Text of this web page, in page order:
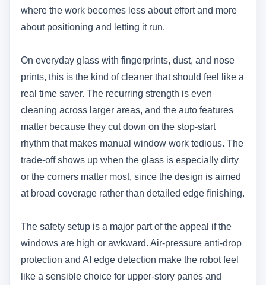
where the work becomes less about effort and more
about positioning and letting it run.
On everyday glass with fingerprints, dust, and nose
prints, this is the kind of cleaner that should feel like a
real time saver. The recurring strength is even
cleaning across larger areas, and the auto features
matter because they cut down on the stop-start
rhythm that makes manual window work tedious. The
trade-off shows up when the glass is especially dirty
or the corners matter most, since the design is aimed
at broad coverage rather than detailed edge finishing.
The safety setup is a major part of the appeal if the
windows are high or awkward. Air-pressure anti-drop
protection and AI edge detection make the robot feel
like a sensible choice for upper-story panes and